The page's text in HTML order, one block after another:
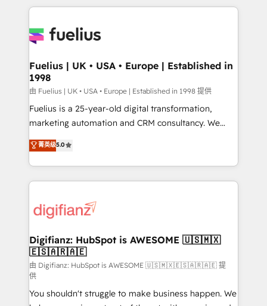
sure you can actually use it, build your website in
for you and execute it on HubSpot. We are on the
framework, meaning we've been accredited by
HubSpot and vetted by the CCS, which means we
can support public sector companies as well the
other ones listed in our profile. Our services: -
HubSpot implementation - HubSpot CMS website
is there for you to: - Grow revenue, and run your
business more efficiently - Build stronger
more people - Get the most out of your HubSpot
investment
Fuelius | UK • USA • Europe | Established in
1998
由 Fuelius | UK • USA • Europe | Established in 1998 提供
Fuelius is a 25-year-old digital transformation,
marketing automation and CRM consultancy. We
enable mid-market and enterprise clients to
maximise their return from digital and fuel their
growth. We modernise platforms, streamline
operations that are causing inefficiencies, improve
supercharge revenue operations Key services: • CRM
Transformation / Web Development • RevOps &
Sales Consulting • Marketing Automation What
makes us different? 🚀 Top 0.5% of global HubSpot
agencies ⚙️ The strongest technical ability and
integration capabilities 💼 Consultative, long-term
菁英级5.0
Digifianz: HubSpot is AWESOME 🇺🇸🇲🇽
🇪🇸🇦🇷🇦🇪
由 Digifianz: HubSpot is AWESOME 🇺🇸🇲🇽🇪🇸🇦🇷🇦🇪 提
供
You shouldn't struggle to make business happen. We